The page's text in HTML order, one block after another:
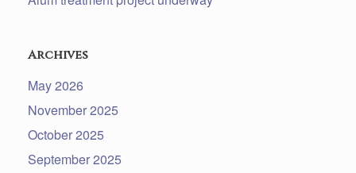
Archives
May 2026
November 2025
October 2025
September 2025